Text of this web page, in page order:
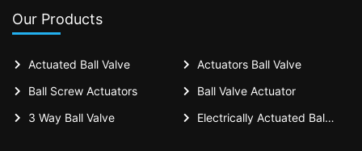
Our Products
Actuated Ball Valve
Actuators Ball Valve
Ball Screw Actuators
Ball Valve Actuator
3 Way Ball Valve
Electrically Actuated Ball Valves